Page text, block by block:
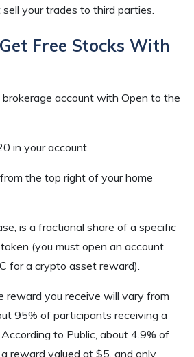
your trades to third parties.
Free Stocks With
brokerage account with Open to the
in your account.
the top right of your home
is a fractional share of a specific
(you must open an account
for a crypto asset reward).
reward you receive will vary from
95% of participants receiving a
to Public, about 4.9% of
reward valued at $5, and only